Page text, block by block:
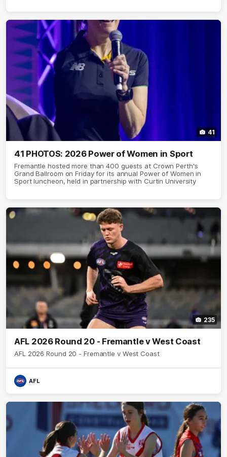
41
41 PHOTOS: 2026 Power of Women in Sport
Fremantle hosted more than 400 guests at Crown Perth's
Grand Ballroom on Friday for its annual Power of Women in
Sport luncheon, held in partnership with Curtin University
235
AFL 2026 Round 20 - Fremantle v West Coast
AFL 2026 Round 20 - Fremantle v West Coast
AFL